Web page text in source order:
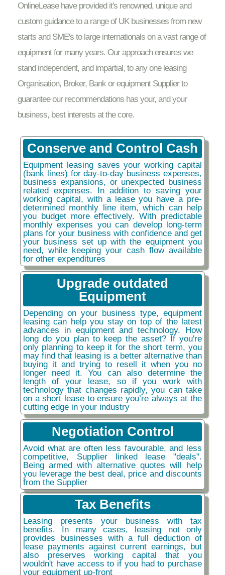
OnlineLease have provided it's renowned, unique and
custom guidance to a range of UK businesses from new
starts and SME's to large internationals on a vast range of
equipment for many years. Our approach ensures we
stand independent, and impartial, to any one leasing
Organisation, Broker, Bank or equipment Supplier to
guarantee our recommendations has your, and your
business, best interests at the core.
Conserve and Control Cash
Equipment leasing saves your working capital
(bank lines) for day-to-day business expenses,
business expansions, or unexpected business
related expenses. In addition to saving your
working capital, with a lease you have a pre-
determined monthly line item, which can help
you budget more effectively. With predictable
monthly expenses you can develop long-term
plans for your business with confidence and get
your business set up with the equipment you
need, while keeping your cash flow available
for other expenditures
Upgrade outdated
Equipment
Depending on your business type, equipment
leasing can help you stay on top of the latest
advances in equipment and technology. How
long do you plan to keep the asset? If you're
only planning to keep it for the short term, you
may find that leasing is a better alternative than
buying it and trying to resell it when you no
longer need it. You can also determine the
length of your lease, so if you work with
technology that changes rapidly, you can take
on a short lease to ensure you’re always at the
cutting edge in your industry
Negotiation Control
Avoid what are often less favourable, and less
competitive, Supplier linked lease "deals".
Being armed with alternative quotes will help
you leverage the best deal, price and discounts
from the Supplier
Tax Benefits
Leasing presents your business with tax
benefits. In many cases, leasing not only
provides businesses with a full deduction of
lease payments against current earnings, but
also preserves working capital that you
wouldn't have access to if you had to purchase
your equipment up-front